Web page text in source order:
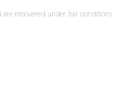
recovered under fair conditions